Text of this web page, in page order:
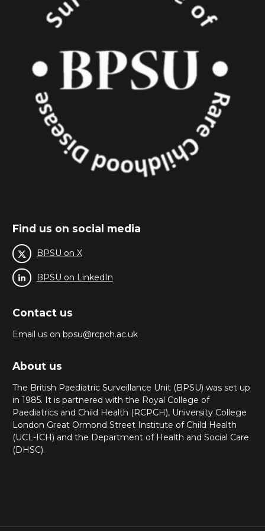
Find us on social media
BPSU on X
BPSU on LinkedIn
Contact us
Email us on bpsu@rcpch.ac.uk
About us
The British Paediatric Surveillance Unit (BPSU) was set up
in 1985. It is partnered with the Royal College of
Paediatrics and Child Health (RCPCH), University College
London Great Ormond Street Institute of Child Health
(UCL-ICH) and the Department of Health and Social Care
(DHSC).